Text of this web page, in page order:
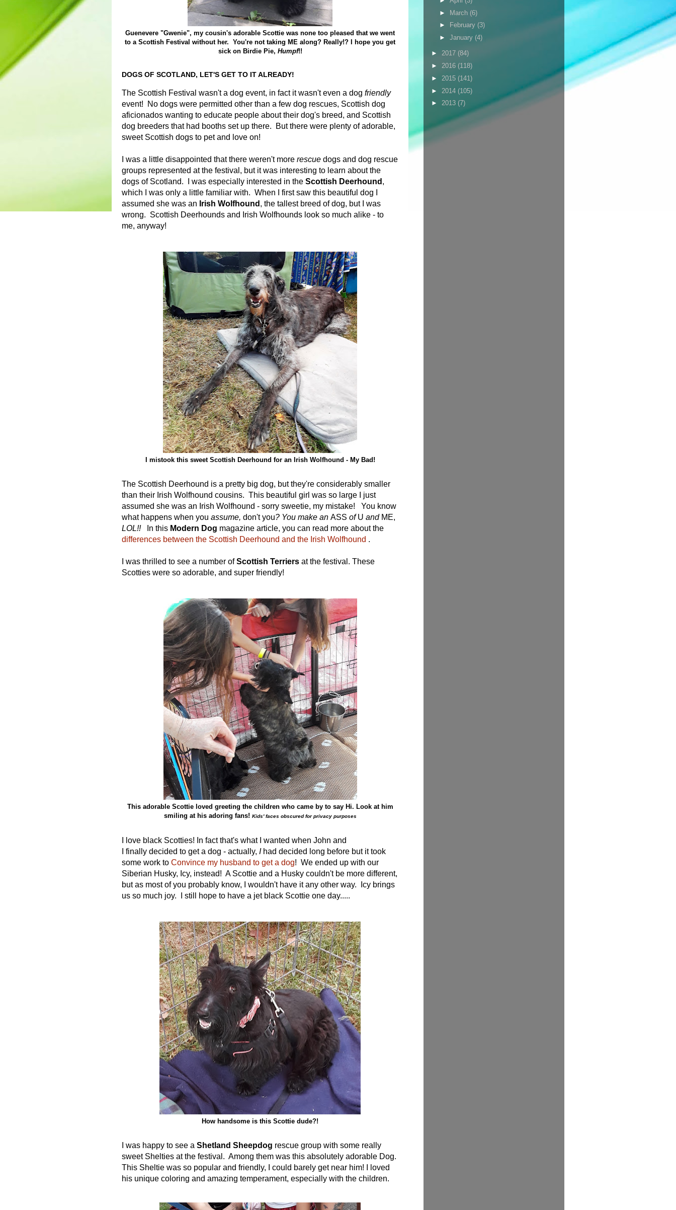
Guenevere "Gwenie", my cousin's adorable Scottie was none too pleased that we went
to a Scottish Festival without her. You're not taking ME along? Really!? I hope you get
sick on Birdie Pie, Humpf!!
DOGS OF SCOTLAND, LET'S GET TO IT ALREADY!
The Scottish Festival wasn't a dog event, in fact it wasn't even a dog friendly
event! No dogs were permitted other than a few dog rescues, Scottish dog
aficionados wanting to educate people about their dog's breed, and Scottish
dog breeders that had booths set up there. But there were plenty of adorable,
sweet Scottish dogs to pet and love on!
I was a little disappointed that there weren't more rescue dogs and dog rescue
groups represented at the festival, but it was interesting to learn about the
dogs of Scotland. I was especially interested in the Scottish Deerhound ,
which I was only a little familiar with. When I first saw this beautiful dog I
assumed she was an Irish Wolfhound , the tallest breed of dog, but I was
wrong. Scottish Deerhounds and Irish Wolfhounds look so much alike - to
me, anyway!
I mistook this sweet Scottish Deerhound for an Irish Wolfhound - My Bad!
The Scottish Deerhound is a pretty big dog, but they're considerably smaller
than their Irish Wolfhound cousins. This beautiful girl was so large I just
assumed she was an Irish Wolfhound - sorry sweetie, my mistake! You know
what happens when you assume, don't you? You make an ASS ofU and ME,
LOL!!In this Modern Dog magazine article, you can read more about the
differences between the Scottish Deerhound and the Irish Wolfhound .
I was thrilled to see a number ofScottish Terriers at the festival. These
Scotties were so adorable, and super friendly!
This adorable Scottie loved greeting the children who came by to say Hi. Look at him
smiling at his adoring fans! Kids' faces obscured for privacy purposes
I love black Scotties! In fact that's what I wanted when John and
finally decided to get a dog - actually, Ihad decided long before but it took
some work to Convince my husband to get a dog! We ended up with our
Siberian Husky, Icy, instead! A Scottie and a Husky couldn't be more different,
but as most of you probably know, I wouldn't have it any other way. Icy brings
us so much joy. I still hope to have a jet black Scottie one day.....
How handsome is this Scottie dude?!
I was happy to see a Shetland Sheepdog rescue group with some really
sweet Shelties at the festival. Among them was this absolutely adorable Dog.
This Sheltie was so popular and friendly, I could barely get near him! I loved
his unique coloring and amazing temperament, especially with the children.
► March (6)
►
February (3)
► January (4)
► 2017 (84)
► 2016 (118)
► 2015 (141)
► 2014 (105)
► 2013 (7)